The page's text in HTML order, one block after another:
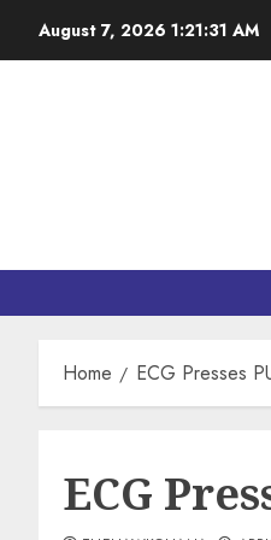
August 7, 2026 1:21:32 AM
Home ECG Presses
ECG